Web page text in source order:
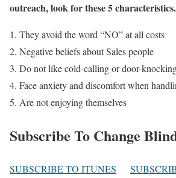
outreach, look for these 5 characteristics.
1. They avoid the word “NO” at all costs
2. Negative beliefs about Sales people
3. Do not like cold-calling or door-
4. Face anxiety and discomfort when
5. Are not enjoying themselves
Subscribe To Change
SUBSCRIBE TO ITUNES